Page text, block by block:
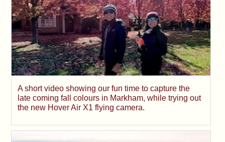
A short video showing our fun time to capture the
late coming fall colours in Markham, while trying out
the new Hover Air X1 flying camera.